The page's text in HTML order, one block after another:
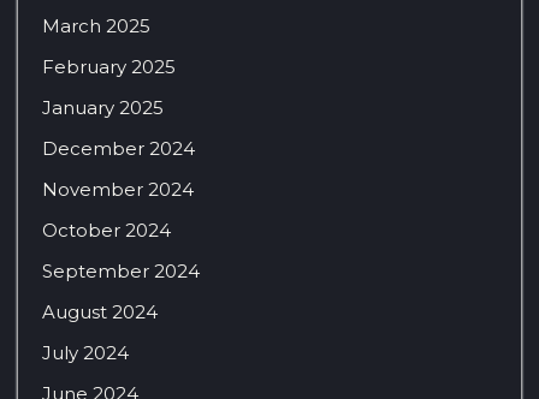
March 2025
February 2025
January 2025
December 2024
November 2024
October 2024
September 2024
August 2024
July 2024
June 2024